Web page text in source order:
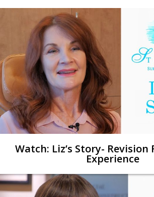
Watch: Liz’s Story-
Experience